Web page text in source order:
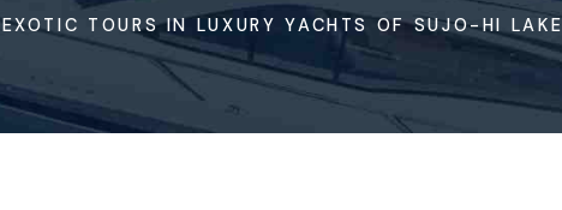
EXOTIC TOURS IN LUXURY YACHTS OF SUJO-HI LAKE